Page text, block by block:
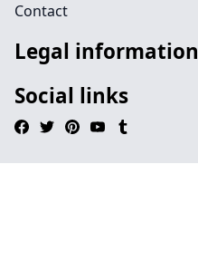
Contact
Legal information
Social links